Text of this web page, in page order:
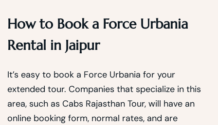
How to Book a Force Urbania
Rental in Jaipur
It’s easy to book a Force Urbania for your
extended tour. Companies that specialize in this
area, such as Cabs Rajasthan Tour, will have an
online booking form, normal rates, and are